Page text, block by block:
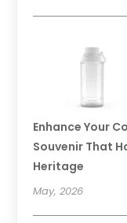
Enhance Your
Souvenir That
Heritage
May, 2026